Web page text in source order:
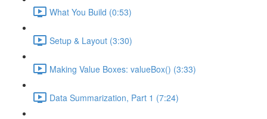
What You Build (0:53)
Setup & Layout (3:30)
Making Value Boxes: valueBox() (3:33)
Data Summarization, Part 1 (7:24)